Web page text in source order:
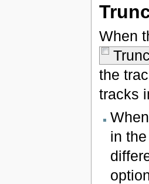
When
the
tracks
in